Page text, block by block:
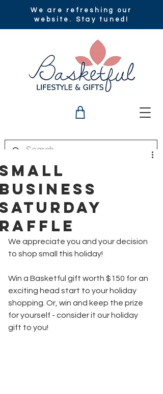
We are refreshing our
website. Stay tuned!
We appreciate you and your decision
to shop small this holiday!
Win a Basketful gift worth $150 for an
exciting head start to your holiday
shopping. Or, win and keep the prize
for yourself - consider it our holiday
gift to you!